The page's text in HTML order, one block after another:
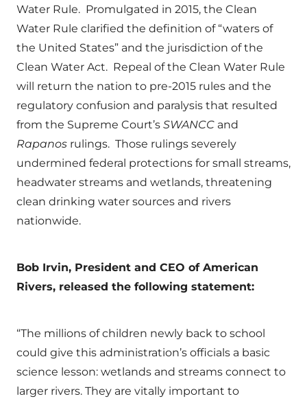
Water Rule. Promulgated in 2015, the Clean
Water Rule clarified the definition of “waters of
the United States” and the jurisdiction of the
Clean Water Act. Repeal of the Clean Water Rule
will return the nation to pre-2015 rules and the
regulatory confusion and paralysis that resulted
from the Supreme Court’s SWANCC and
Rapanos rulings. Those rulings severely
undermined federal protections for small streams,
headwater streams and wetlands, threatening
clean drinking water sources and rivers
nationwide.
Bob Irvin, President and CEO of American
Rivers, released the following statement:
“The millions of children newly back to school
could give this administration’s officials a basic
science lesson: wetlands and streams connect to
larger rivers. They are vitally important to